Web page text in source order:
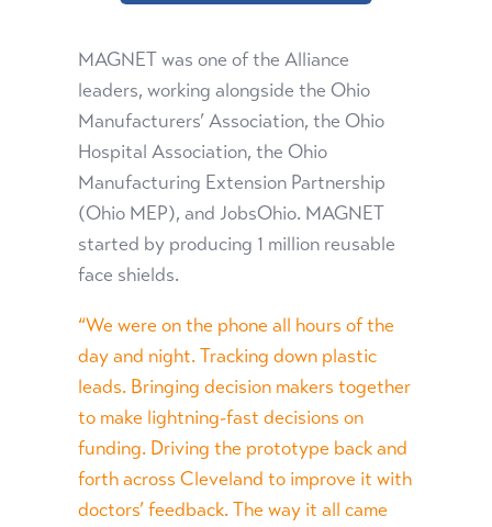
MAGNET was one of the Alliance
leaders, working alongside the Ohio
Manufacturers’ Association, the Ohio
Hospital Association, the Ohio
Manufacturing Extension Partnership
(Ohio MEP), and JobsOhio. MAGNET
started by producing 1 million reusable
face shields.
“We were on the phone all hours of the
day and night. Tracking down plastic
leads. Bringing decision makers together
to make lightning-fast decisions on
funding. Driving the prototype back and
forth across Cleveland to improve it with
doctors’ feedback. The way it all came